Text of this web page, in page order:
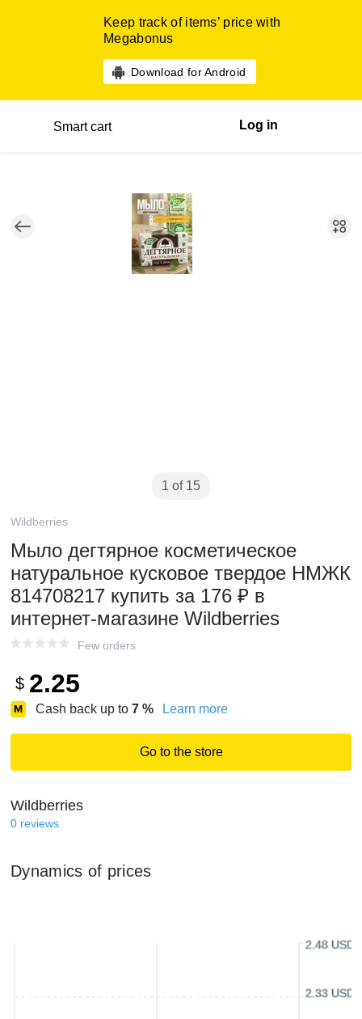
Keep track of items’ price with
Megabonus
Download for Android
Smart cart Log in
1 of 15
Wildberries
Мыло дегтярное косметическое
натуральное кусковое твердое НМЖК
814708217 купить за 176 ₽ в
интернет‑магазине Wildberries
Few orders
$ 2.25
Cash back up to 7 % Learn more
Go to the store
Wildberries
0 reviews
Dynamics of prices
2.33 USD
2.48 USD